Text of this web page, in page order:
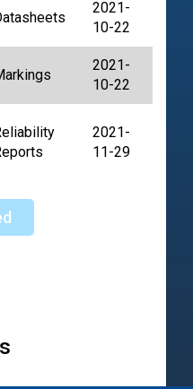
2021-
10-22
2021-
10-22
2021-
11-29